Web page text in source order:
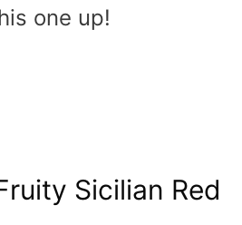
one up!
Sicilian Red